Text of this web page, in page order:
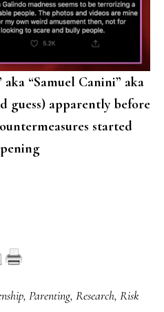
aka “Samuel Canini” aka
guess) apparently before
started
, Parenting, Research, Risk